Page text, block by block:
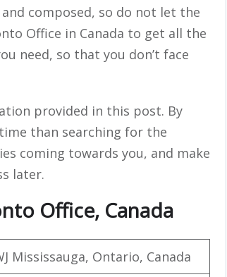
composed, so do not let the
Office in Canada to get all the
need, so that you don’t face
provided in this post. By
than searching for the
coming towards you, and make
later.
Office, Canada
Mississauga, Ontario, Canada